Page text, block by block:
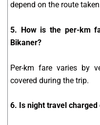
depend on the route
5. How is the per-km
Bikaner?
Per-km fare varies by
covered during the trip.
6. Is night travel